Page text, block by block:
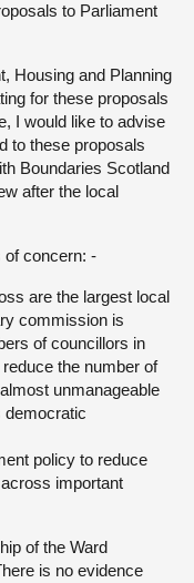
to Parliament
Housing and Planning
for these proposals
I would like to advise
to these proposals
Boundaries Scotland
after the local
of concern: -
are the largest local
commission is
of councillors in
the number of
unmanageable
democratic
policy to reduce
important
of the Ward
is no evidence